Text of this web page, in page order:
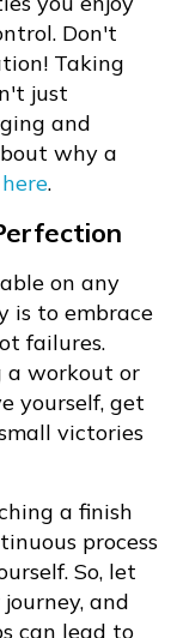
Don't
Taking
just
and
why a
.
on any
is to embrace
failures.
a workout or
yourself, get
victories
a finish
process
So, let
and
can lead to